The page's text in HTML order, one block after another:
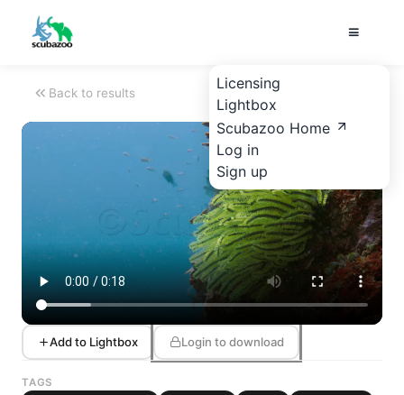
Licensing
Lightbox
Scubazoo Home
Log in
Sign up
Back to results
Add to Lightbox Login to download
TAGS